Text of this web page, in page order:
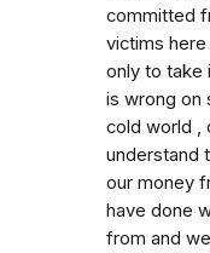
committed
victims
only to take
is wrong on
cold world ,
understand
our money
have done
from and